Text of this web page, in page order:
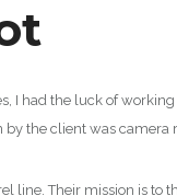
I had the luck of
the client was
line.Their mission is to